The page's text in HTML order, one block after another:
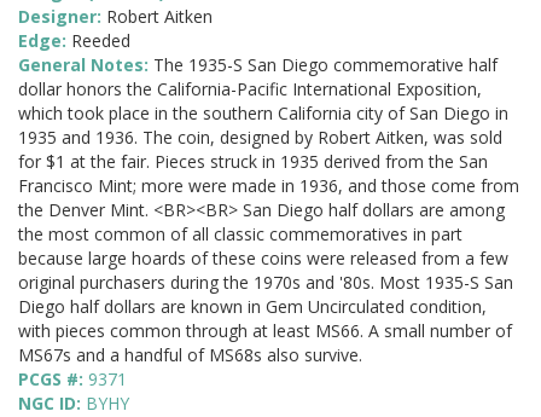
Designer: Robert Aitken
Edge: Reeded
General Notes: The 1935-S San Diego commemorative half
dollar honors the California-Pacific International Exposition,
which took place in the southern California city of San Diego in
1935 and 1936. The coin, designed by Robert Aitken, was sold
for $1 at the fair. Pieces struck in 1935 derived from the San
Francisco Mint; more were made in 1936, and those come from
the Denver Mint. <BR><BR> San Diego half dollars are among
the most common of all classic commemoratives in part
because large hoards of these coins were released from a few
original purchasers during the 1970s and '80s. Most 1935-S San
Diego half dollars are known in Gem Uncirculated condition,
with pieces common through at least MS66. A small number of
MS67s and a handful of MS68s also survive.
PCGS #: 9371
NGC ID: BYHY